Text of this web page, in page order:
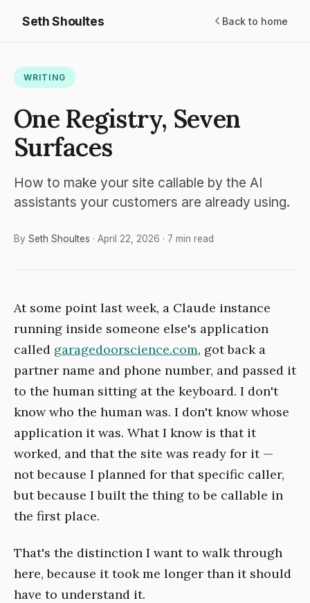
Seth Shoultes Back to home
WRITING
One Registry, Seven
Surfaces
How to make your site callable by the AI
assistants your customers are already using.
By Seth Shoultes · April 22, 2026 · 7 min read
At some point last week, a Claude instance
running inside someone else's application
called garagedoorscience.com, got back a
partner name and phone number, and passed it
to the human sitting at the keyboard. I don't
know who the human was. I don't know whose
application it was. What I know is that it
worked, and that the site was ready for it —
not because I planned for that specific caller,
but because I built the thing to be callable in
the first place.
That's the distinction I want to walk through
here, because it took me longer than it should
have to understand it.